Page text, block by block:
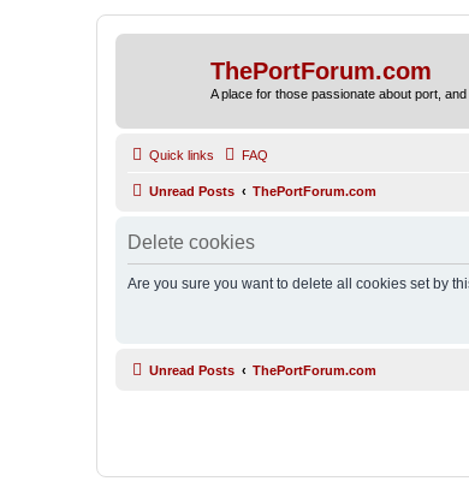
ThePortForum.com
A place for those passionate about port,
Quick links FAQ
Unread Posts ThePortForum.com
Delete cookies
Are you sure you want to delete all cookies set by
Unread Posts ThePortForum.com